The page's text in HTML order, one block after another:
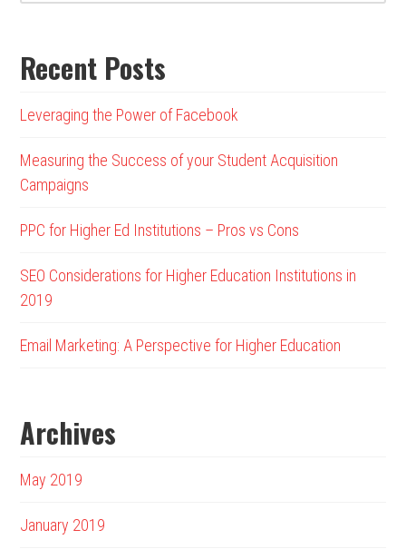
Recent Posts
Leveraging the Power of Facebook
Measuring the Success of your Student Acquisition
Campaigns
PPC for Higher Ed Institutions – Pros vs Cons
SEO Considerations for Higher Education Institutions in
2019
Email Marketing: A Perspective for Higher Education
Archives
May 2019
January 2019